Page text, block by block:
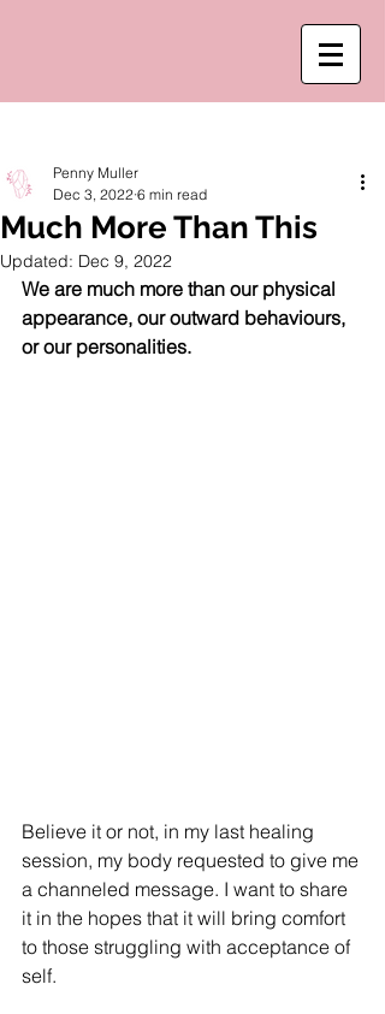
Much More Than This
Penny Muller
Dec 3, 2022 6 min read
Updated: Dec 9, 2022
We are much more than our physical
appearance, our outward behaviours,
or our personalities.
Believe it or not, in my last healing
session, my body requested to give me
a channeled message. I want to share
it in the hopes that it will bring comfort
to those struggling with acceptance of
self.